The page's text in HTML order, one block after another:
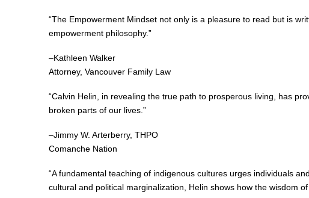
“The Empowerment Mindset not only is a pleasure to read but is
empowerment philosophy.”
–Kathleen Walker
Attorney, Vancouver Family Law
“Calvin Helin, in revealing the true path to prosperous living, has
broken parts of our lives.”
–Jimmy W. Arterberry, THPO
Comanche Nation
“A fundamental teaching of indigenous cultures urges individuals
cultural and political marginalization, Helin shows how the wisdom